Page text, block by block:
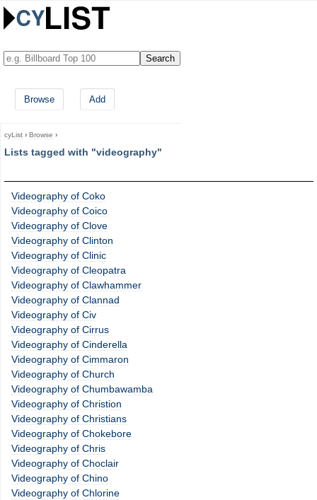
Browse Add
cyList › Browse ›
Lists tagged with "videography"
Videography of Coko
Videography of Coico
Videography of Clove
Videography of Clinton
Videography of Clinic
Videography of Cleopatra
Videography of Clawhammer
Videography of Clannad
Videography of Civ
Videography of Cirrus
Videography of Cinderella
Videography of Cimmaron
Videography of Church
Videography of Chumbawamba
Videography of Christion
Videography of Christians
Videography of Chokebore
Videography of Chris
Videography of Choclair
Videography of Chino
Videography of Chlorine